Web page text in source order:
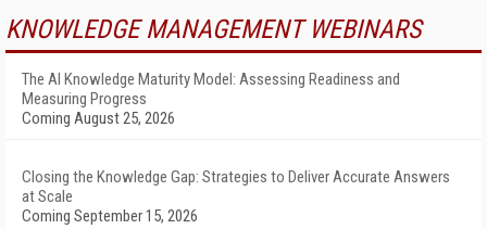
KNOWLEDGE MANAGEMENT WEBINARS
The AI Knowledge Maturity Model: Assessing Readiness and
Measuring Progress
Coming August 25, 2026
Closing the Knowledge Gap: Strategies to Deliver Accurate Answers
at Scale
Coming September 15, 2026